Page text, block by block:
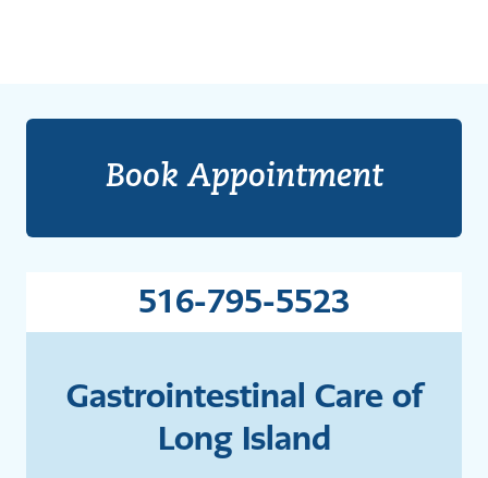
Book Appointment
516-795-5523
Gastrointestinal Care of
Long Island